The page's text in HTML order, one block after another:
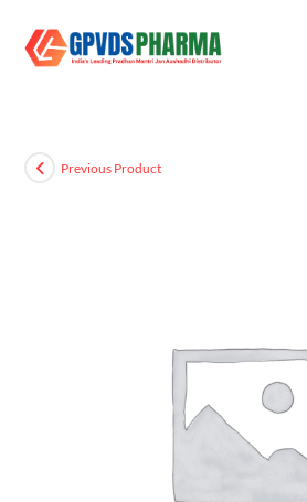
Previous Product